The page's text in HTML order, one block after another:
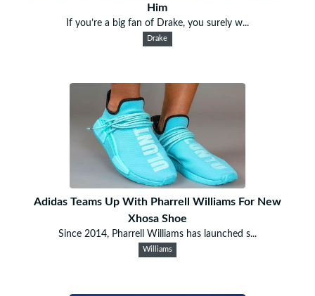
Him
If you’re a big fan of Drake, you surely w...
Drake
Adidas Teams Up With Pharrell Williams For New
Xhosa Shoe
Since 2014, Pharrell Williams has launched s...
Williams